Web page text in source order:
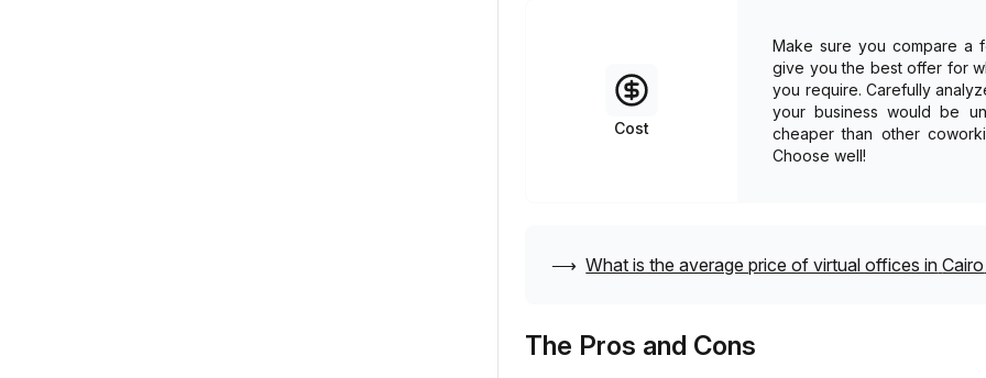
Cost
Make sure you compare a
give you the best offer for
you require. Carefully
your business would be
cheaper than other
Choose well!
⟶ What is the average price of virtual offices in Cairo
The Pros and Cons